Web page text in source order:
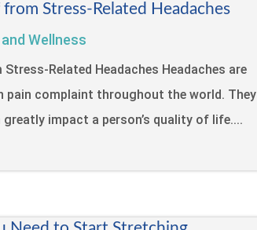
Stress-Related Headaches
Wellness
Related Headaches Headaches are
pain complaint throughout the world. They
impact a person’s quality of life....